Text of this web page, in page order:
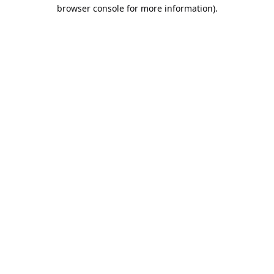
browser console for more information).